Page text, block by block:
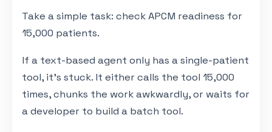
Take a simple task: check APCM readiness for
15,000 patients.
If a text-based agent only has a single-patient
tool, it's stuck. It either calls the tool 15,000
times, chunks the work awkwardly, or waits for
a developer to build a batch tool.